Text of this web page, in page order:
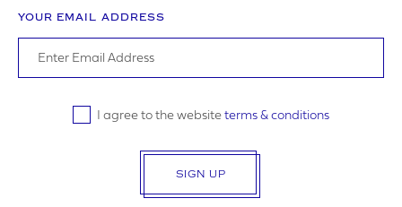
YOUR EMAIL ADDRESS
I agree to the website terms & conditions
SIGN UP